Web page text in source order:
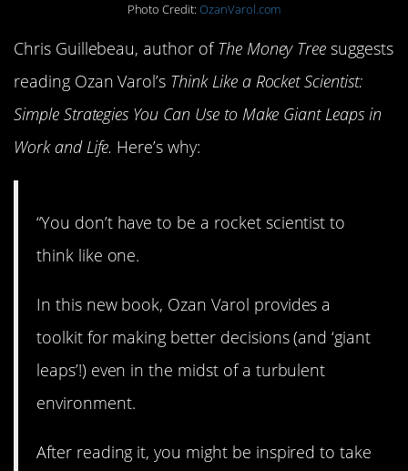
Photo Credit: OzanVarol.com
Chris Guillebeau, author ofThe Money Tree suggests
reading Ozan Varol’s Think Like a Rocket Scientist:
Simple Strategies You Can Use to Make Giant Leaps in
Work and Life. Here’s why:
“You don’t have to be a rocket scientist to
think like one.
In this new book, Ozan Varol provides a
toolkit for making better decisions (and ‘giant
leaps’!) even in the midst of a turbulent
environment.
After reading it, you might be inspired to take